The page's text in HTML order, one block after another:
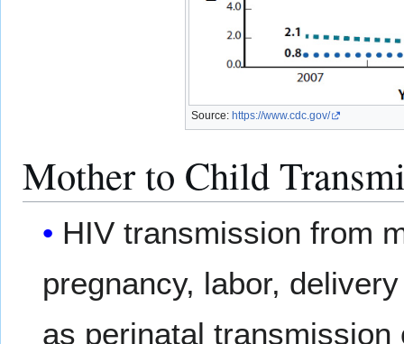
Source: https://www.cdc.gov/
Mother to Child
HIV transmission from
pregnancy, labor,
as perinatal transmission